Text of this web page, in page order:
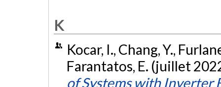
K
Kocar, I., Chang, Y.,
Farantatos, E. (juillet
of Systems with Inverter